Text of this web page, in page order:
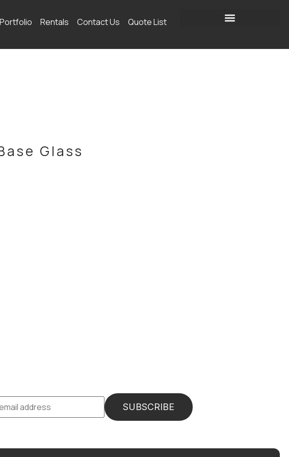
Rentals Contact Us Quote List
Glass